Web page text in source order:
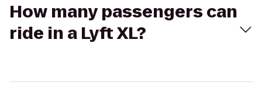
How many passengers can
ride in a Lyft XL?